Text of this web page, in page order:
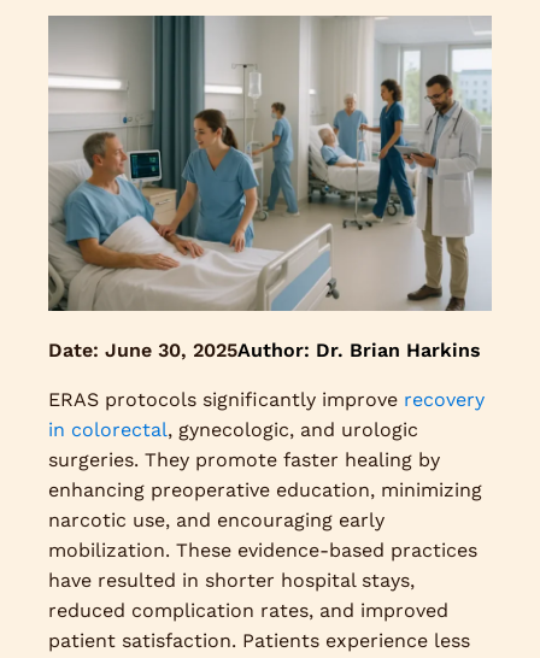
Date: June 30, 2025Author: Dr. Brian Harkins
ERAS protocols significantly improve recovery
in colorectal, gynecologic, and urologic
surgeries. They promote faster healing by
enhancing preoperative education, minimizing
narcotic use, and encouraging early
mobilization. These evidence-based practices
have resulted in shorter hospital stays,
reduced complication rates, and improved
patient satisfaction. Patients experience less